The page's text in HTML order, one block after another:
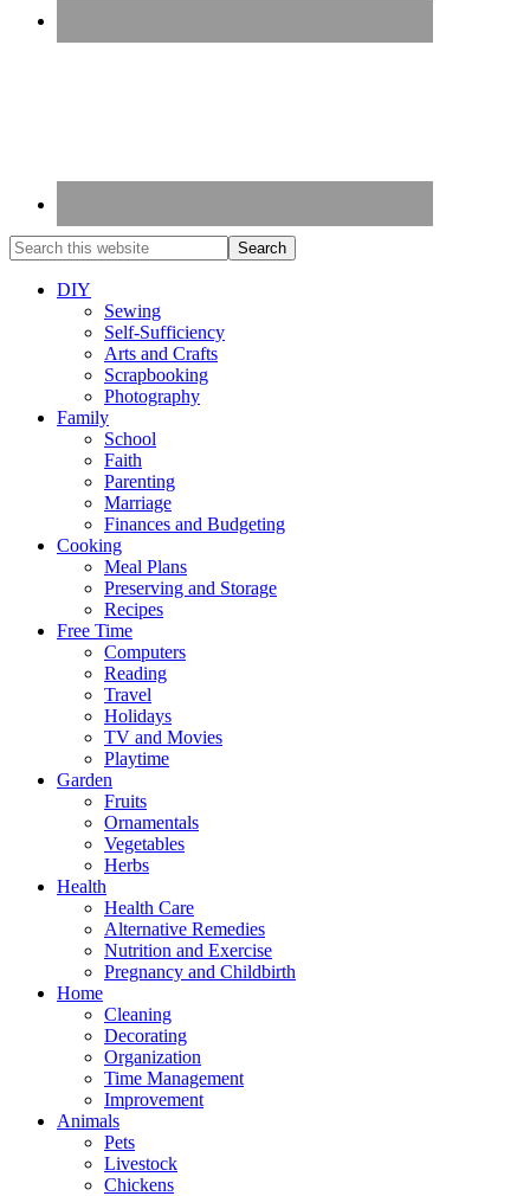
DIY
Sewing
Self-Sufficiency
Arts and Crafts
Scrapbooking
Photography
Family
School
Faith
Parenting
Marriage
Finances and Budgeting
Cooking
Meal Plans
Preserving and Storage
Recipes
Free Time
Computers
Reading
Travel
Holidays
TV and Movies
Playtime
Garden
Fruits
Ornamentals
Vegetables
Herbs
Health
Health Care
Alternative Remedies
Nutrition and Exercise
Pregnancy and Childbirth
Home
Cleaning
Decorating
Organization
Time Management
Improvement
Animals
Pets
Livestock
Chickens